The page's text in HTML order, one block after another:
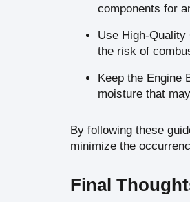
components for
Use High-
the risk of
Keep the Engine
moisture that
By following these
minimize the
Final